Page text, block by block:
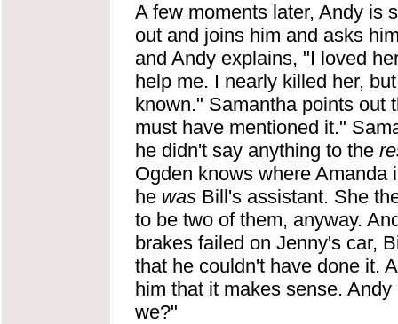
A few moments later, Andy is
out and joins him and asks
and Andy explains, "I loved
help me. I nearly killed her,
known." Samantha points out
must have mentioned it."
he didn't say anything to the
Ogden knows where Amanda
he wasBill's assistant. She
to be two of them, anyway.
brakes failed on Jenny's car,
that he couldn't have done it.
him that it makes sense.
we?"